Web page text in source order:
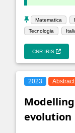
Matematica
Tecnologia
CNR IRIS
2023
evolution